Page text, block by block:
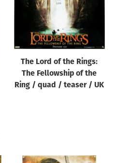
The Lord of the Rings:
The Fellowship of the
Ring / quad / teaser / UK